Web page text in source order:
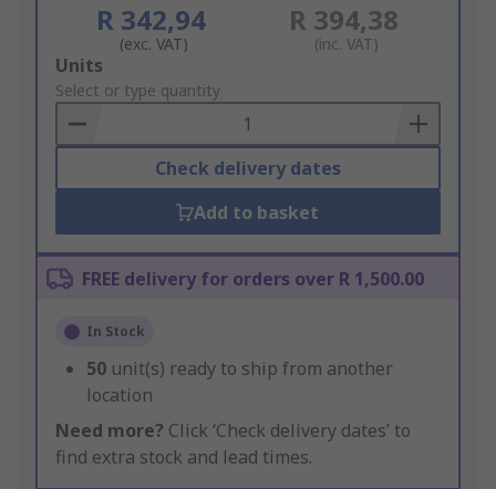
R 342,94
(exc. VAT)
R 394,38
(inc. VAT)
Add
to
Basket
Units
Select or type quantity
Check delivery dates
Add to basket
FREE delivery for orders over R 1,500.00
In Stock
50 unit(s) ready to ship from another
location
Need more? Click ‘Check delivery dates’ to
find extra stock and lead times.